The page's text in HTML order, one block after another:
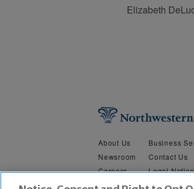
Elizabeth
About Us
Newsroom
Careers
Security &
Business
Contact Us
Legal Notice
Do Not Sell